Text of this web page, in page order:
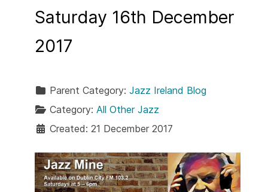
Saturday 16th December
2017
Parent Category: Jazz Ireland Blog
Category: All Other Jazz
Created: 21 December 2017